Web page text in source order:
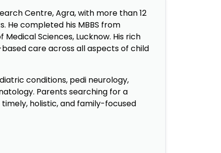
Centre, Agra, with more than 12
He completed his MBBS from
Sciences, Lucknow. His rich
care across all aspects of child
conditions, pedi neurology,
Parents searching for a
holistic, and family-focused